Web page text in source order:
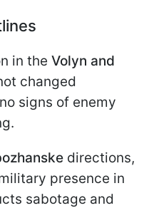
in the Volyn and
changed
signs of enemy
directions,
presence in
sabotage and